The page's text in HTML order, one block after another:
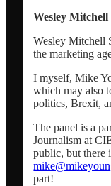
Newsletter
Menu
Wesley Mitchell
Wesley Mitchell
the marketing
I myself, Mike
which may also
politics, Brexit,
The panel is a
Journalism at
public, but there
part!